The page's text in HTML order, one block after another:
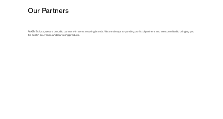
Our Partners
At ASM Eclipse, we are proud to partner with some amazing brands. We are always expanding our list of partners and are committed to bringing you
the best in souvenirs and marketing products.